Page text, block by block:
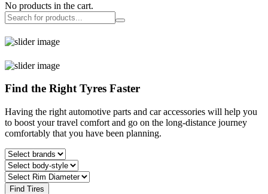
No products in the cart.
Find the Right Tyres Faster
Having the right automotive parts and car accessories will help you
to boost your travel comfort and go on the long-distance journey
comfortably that you have been planning.
Find Tires